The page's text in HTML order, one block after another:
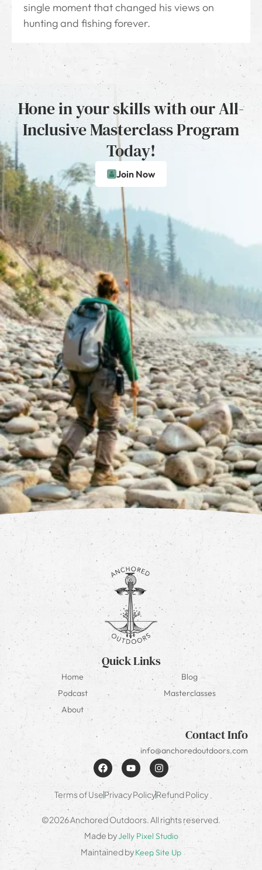
single moment that changed his views on
hunting and fishing forever.
Hone in your skills with our All-
Inclusive Masterclass Program
Today!
Join Now
Quick Links
Home
Blog
Podcast
Masterclasses
About
Contact Info
info@anchoredoutdoors.com
Terms of UsePrivacy PolicyRefund Policy
©2026 Anchored Outdoors. All rights reserved.
Made byJelly Pixel Studio
Maintained byKeep Site Up